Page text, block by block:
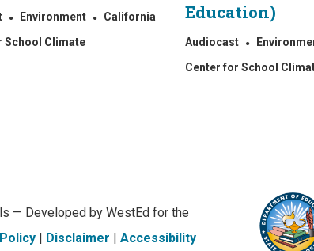
Environment
California
School Climate
Education)
Audiocast
Center for School
— Developed by WestEd for the
| Disclaimer |Accessibility